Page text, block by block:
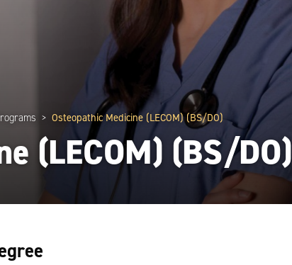
Osteopathic Medicine (LECOM) (BS/DO)
(LECOM) (BS/DO)